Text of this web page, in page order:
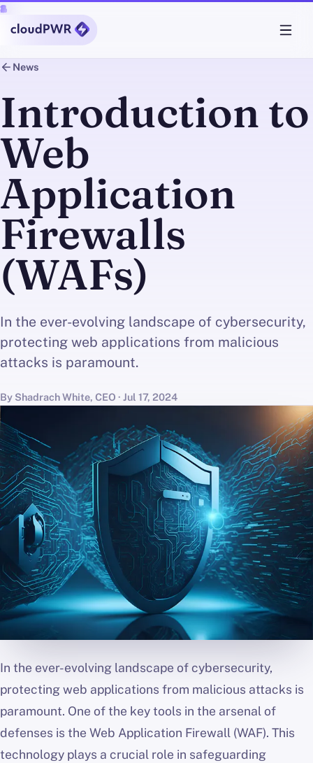
News
Introduction to
Web
Application
Firewalls
(WAFs)
In the ever-evolving landscape of cybersecurity,
protecting web applications from malicious
attacks is paramount.
By Shadrach White, CEO · Jul 17, 2024
In the ever-evolving landscape of cybersecurity,
protecting web applications from malicious attacks is
paramount. One of the key tools in the arsenal of
defenses is the Web Application Firewall (WAF). This
technology plays a crucial role in safeguarding